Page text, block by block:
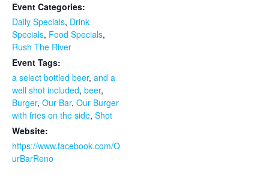
Event Categories:
Daily Specials, Drink
Specials, Food Specials,
Rush The River
Event Tags:
a select bottled beer, and a
well shot included, beer,
Burger, Our Bar, Our Burger
with fries on the side, Shot
Website:
https://www.facebook.com/O
urBarReno